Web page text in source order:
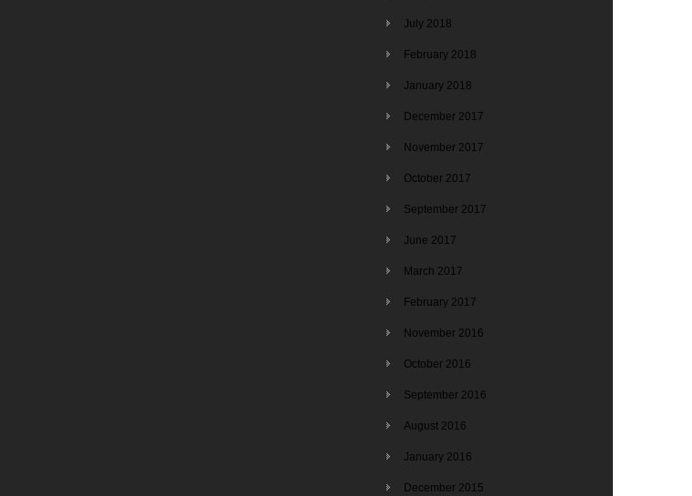
July 2018
February 2018
January 2018
December 2017
November 2017
October 2017
September 2017
June 2017
March 2017
February 2017
November 2016
October 2016
September 2016
August 2016
January 2016
December 2015